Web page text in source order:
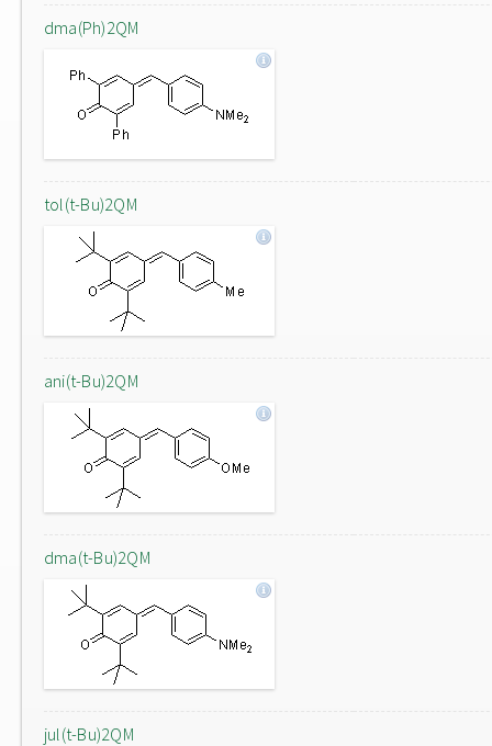
dma(Ph)2QM
tol(t-Bu)2QM
ani(t-Bu)2QM
dma(t-Bu)2QM
jul(t-Bu)2QM